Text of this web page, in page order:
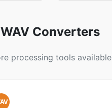
WAV Converters
processing tools available